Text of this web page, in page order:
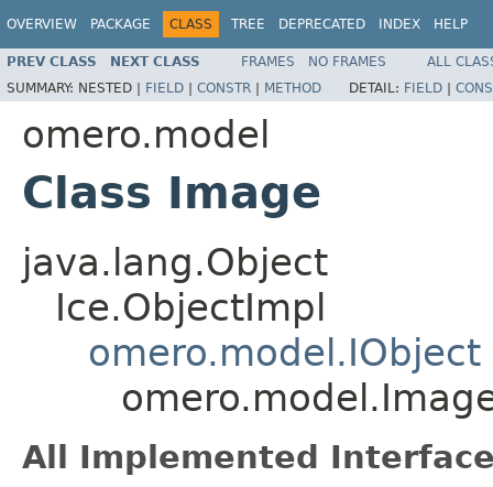
OVERVIEW PACKAGE CLASS TREE DEPRECATED INDEX HELP
PREV CLASS NEXT CLASS FRAMES NO FRAMES
ALL
SUMMARY: NESTED | FIELD | CONSTR | METHOD DETAIL: FIELD |
omero.model
Class Image
java.lang.Object
Ice.ObjectImpl
omero.model.IObject
All Implemented